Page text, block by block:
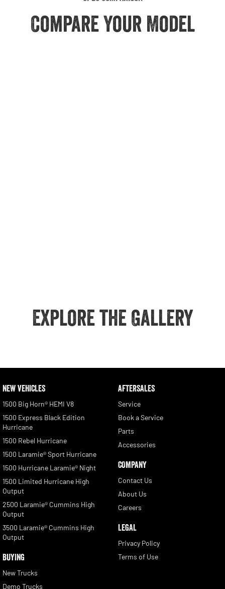
Compare Your Model
Explore the Gallery
NEW VEHICLES
1500 Big Horn® HEMI V8
1500 Express Black Edition
Hurricane
1500 Rebel Hurricane
1500 Laramie® Sport Hurricane
1500 Hurricane Laramie® Night
1500 Limited Hurricane High
Output
2500 Laramie® Cummins High
Output
3500 Laramie® Cummins High
Output
BUYING
New Trucks
Demo Trucks
AFTERSALES
Service
Book a Service
Parts
Accessories
COMPANY
Contact Us
About Us
Careers
LEGAL
Privacy Policy
Terms of Use